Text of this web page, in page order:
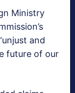
Ministry
and
future of our